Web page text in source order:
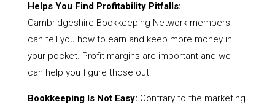
Helps You Find Profitability Pitfalls:
Cambridgeshire Bookkeeping Network members
can tell you how to earn and keep more money in
your pocket. Profit margins are important and we
can help you figure those out.
Bookkeeping Is Not Easy: Contrary to the marketing